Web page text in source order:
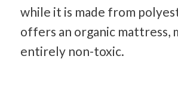
while it is made from
offers an organic mattress,
entirely non-toxic.